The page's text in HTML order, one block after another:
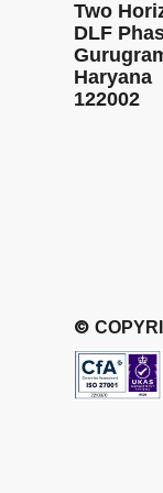
Two
DLF
Haryana
122002
©